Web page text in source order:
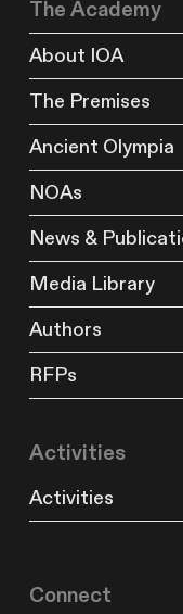
The Academy
About IOA
The Premises
Ancient Olympia
NOAs
News &
Media Library
Authors
RFPs
Activities
Activities
Connect